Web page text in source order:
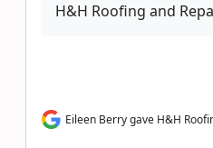
H&H Roofing and
Eileen Berry gave H&H